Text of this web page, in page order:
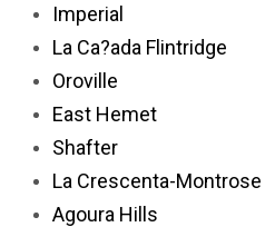
Imperial
La Ca?ada Flintridge
Oroville
East Hemet
Shafter
La Crescenta-Montrose
Agoura Hills